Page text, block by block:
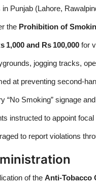
in Punjab (Lahore,
the Prohibition of
1,000 and Rs 100,000 for
jogging tracks,
at preventing second-
“No Smoking” signage
instructed to appoint
to report violations
of the Anti‑Tobacco